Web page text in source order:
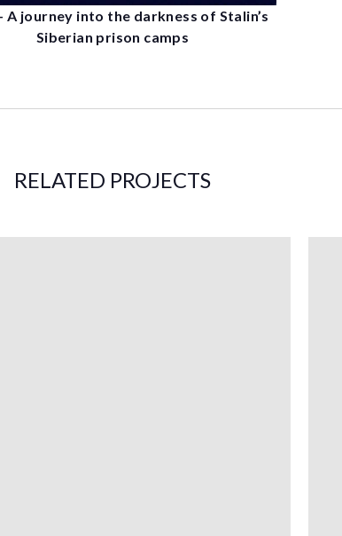
A journey into the darkness of Stalin’s
Siberian prison camps
RELATED PROJECTS